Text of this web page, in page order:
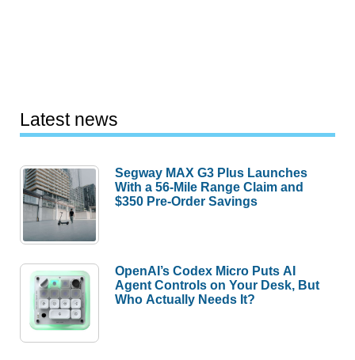
Latest news
Segway MAX G3 Plus Launches
With a 56-Mile Range Claim and
$350 Pre-Order Savings
OpenAI’s Codex Micro Puts AI
Agent Controls on Your Desk, But
Who Actually Needs It?